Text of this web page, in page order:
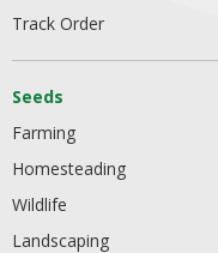
Track Order
Seeds
Farming
Homesteading
Wildlife
Landscaping